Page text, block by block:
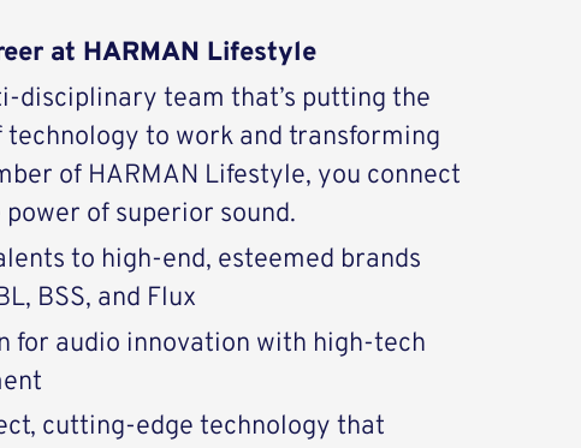
at HARMAN Lifestyle
disciplinary team that’s putting the
to work and transforming
of HARMAN Lifestyle, you connect
of superior sound.
to high-end, esteemed brands
BSS, and Flux
for audio innovation with high-tech
cutting-edge technology that